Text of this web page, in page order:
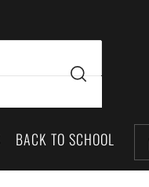
BACK TO SCHOOL